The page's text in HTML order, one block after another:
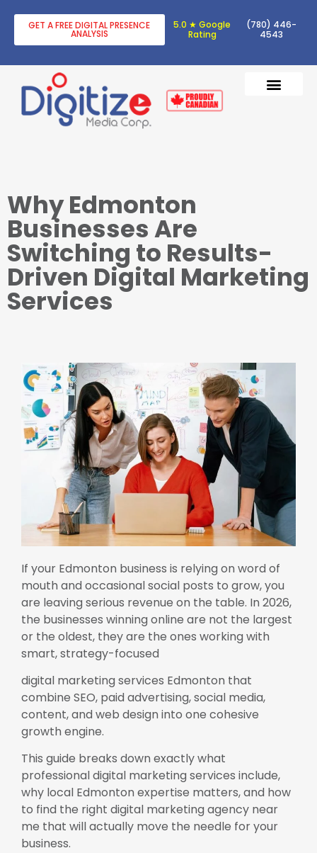
GET A FREE DIGITAL PRESENCE
ANALYSIS
5.0 ★ Google
Rating
(780) 446-
4543
Why Edmonton
Businesses Are
Switching to Results-
Driven Digital Marketing
Services
If your Edmonton business is relying on word of
mouth and occasional social posts to grow, you
are leaving serious revenue on the table. In 2026,
the businesses winning online are not the largest
or the oldest, they are the ones working with
smart, strategy-focused
digital marketing services Edmonton that
combine SEO, paid advertising, social media,
content, and web design into one cohesive
growth engine.
This guide breaks down exactly what
professional digital marketing services include,
why local Edmonton expertise matters, and how
to find the right digital marketing agency near
me that will actually move the needle for your
business.